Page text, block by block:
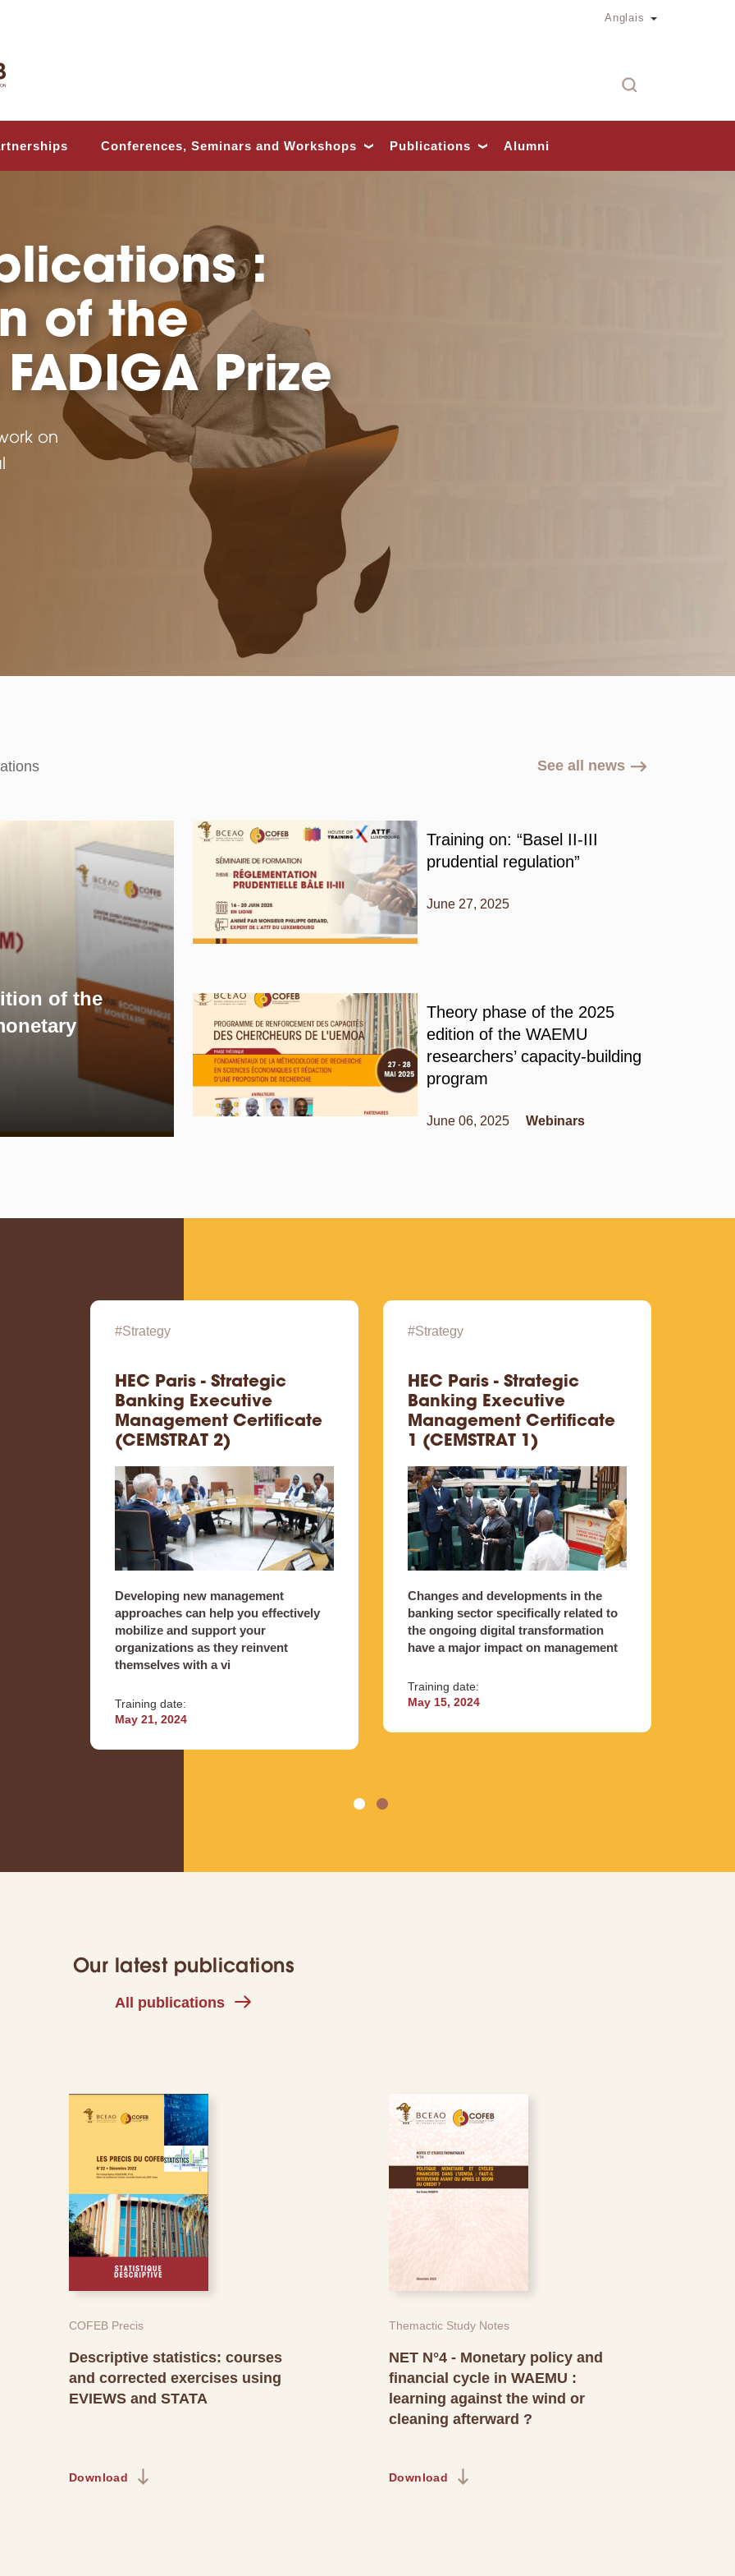
Anglais Toggle
Conferences, Seminars and Workshops Publications Alumni
Center
and
See all news
of the
Training on: “Basel II-III
prudential regulation”
June 27, 2025
Theory phase of the 2025
edition of the WAEMU
researchers’ capacity-building
program
June 06, 2025 Webinars
#Strategy
HEC Paris - Strategic
Banking Executive
Management Certificate
(CEMSTRAT 2)
Developing new management
approaches can help you effectively
mobilize and support your
organizations as they reinvent
themselves with a vi
Training date:
May 21, 2024
#Strategy
HEC Paris - Strategic
Banking Executive
Management Certificate
1 (CEMSTRAT 1)
Changes and developments in the
banking sector specifically related to
the ongoing digital transformation
have a major impact on management
Training date:
May 15, 2024
Our latest publications
All publications
COFEB Precis
Descriptive statistics: courses
and corrected exercises using
EVIEWS and STATA
Download
Themactic Study Notes
NET N°4 - Monetary policy and
financial cycle in WAEMU :
learning against the wind or
cleaning afterward ?
Download